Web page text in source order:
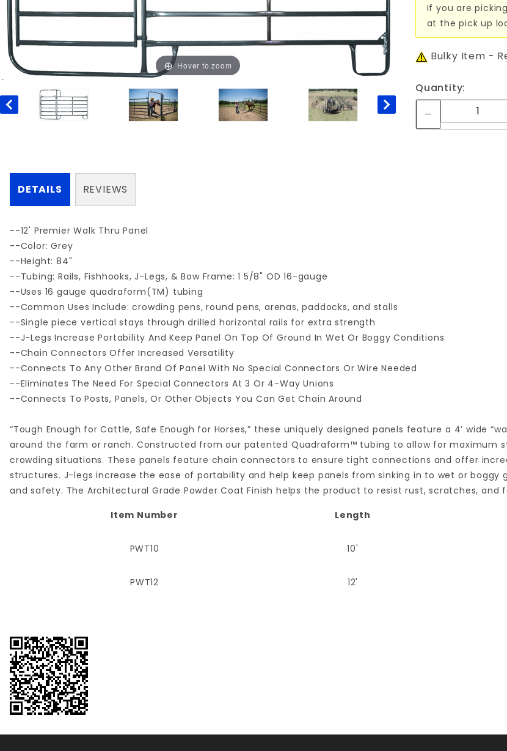
Hover to zoom
If you are
at the pick up
Bulky Item -
Quantity:
DETAILS
--12' Premier Walk Thru Panel
--Color: Grey
--Height: 84"
--Tubing: Rails, Fishhooks, J-Legs, & Bow Frame: 1 5/8" OD 16-gauge
--Uses 16 gauge quadraform(TM) tubing
--Common Uses Include: crowding pens, round pens, arenas, paddocks, and stalls
--Single piece vertical stays through drilled horizontal rails for extra strength
--J-Legs Increase Portability And Keep Panel On Top Of Ground In Wet Or Boggy Conditions
--Chain Connectors Offer Increased Versatility
--Connects To Any Other Brand Of Panel With No Special Connectors Or Wire Needed
--Eliminates The Need For Special Connectors At 3 Or 4-Way Unions
--Connects To Posts, Panels, Or Other Objects You Can Get Chain Around
“Tough Enough for Cattle, Safe Enough for Horses,” these uniquely designed panels feature a 4’ wide
around the farm or ranch. Constructed from our patented Quadraform™ tubing to allow for maximum
crowding situations. These panels feature chain connectors to ensure tight connections and offer
structures. J-legs increase the ease of portability and help keep panels from sinking in to wet or boggy
and safety. The Architectural Grade Powder Coat Finish helps the product to resist rust, scratches,
Item Number
Length
PWT10 10'
PWT12 12'
REVIEWS